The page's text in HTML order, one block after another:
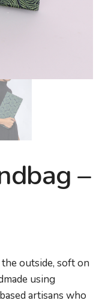
–
outside, soft on
using
artisans who